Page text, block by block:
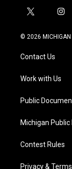
t
i
e
i
s
a
© 2026 MICHIGAN
Contact Us
Work with Us
Public
Michigan Public
Contest Rules
Privacy &